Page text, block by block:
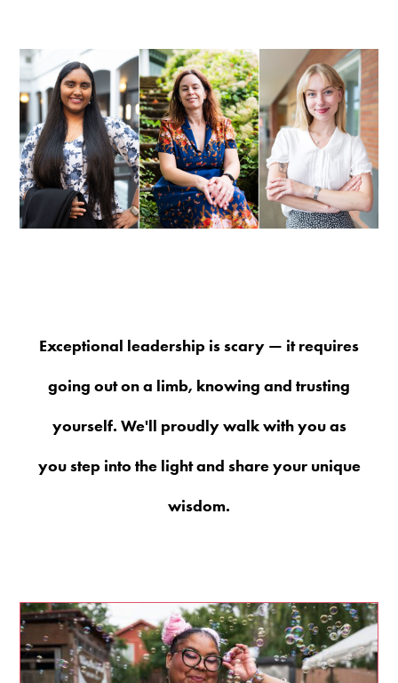
Exceptional leadership is scary — it requires
going out on a limb, knowing and trusting
yourself. We'll proudly walk with you as
you step into the light and share your unique
wisdom.